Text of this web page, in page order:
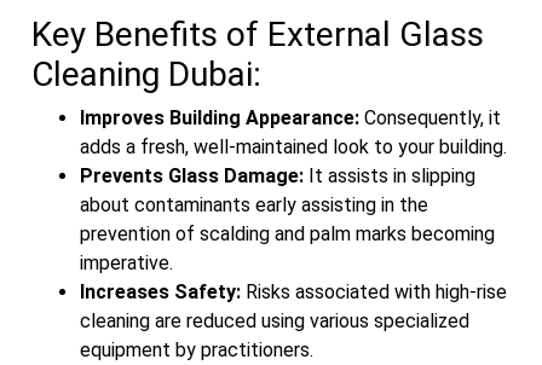
Key Benefits of External Glass
Cleaning Dubai:
Improves Building Appearance: Consequently, it
adds a fresh, well-maintained look to your building.
Prevents Glass Damage: It assists in slipping
about contaminants early assisting in the
prevention of scalding and palm marks becoming
imperative.
Increases Safety: Risks associated with high-rise
cleaning are reduced using various specialized
equipment by practitioners.